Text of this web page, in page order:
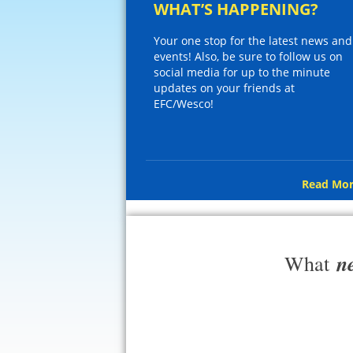
WHAT’S HAPPENING?
Your one stop for the latest news and
events! Also, be sure to follow us on
social media for up to the minute
updates on your friends at
EFC/Wesco!
Read
What